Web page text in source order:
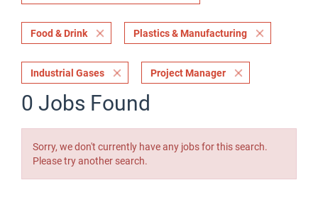
Food & Drink Plastics & Manufacturing
Industrial Gases Project Manager
0 Jobs Found
Sorry, we don't currently have any jobs for this search.
Please try another search.